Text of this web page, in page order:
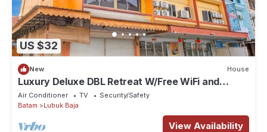
US $32
New House
Luxury Deluxe DBL Retreat W/Free WiFi and
Parking
Air Conditioner TV
Security/Safety
Batam
Lubuk Baja
View Availability